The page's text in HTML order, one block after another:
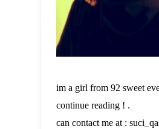
im a girl from 92 sweet
continue reading ! .
can contact me at :